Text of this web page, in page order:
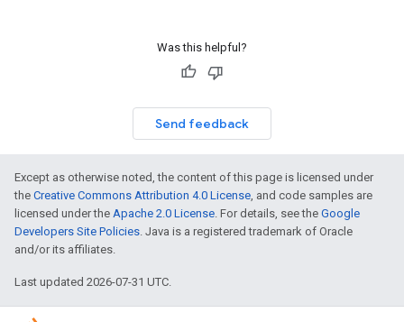
Was this helpful?
Send feedback
Except as otherwise noted, the content of this page is licensed under
the Creative Commons Attribution 4.0 License , and code samples are
licensed under the Apache 2.0 License . For details, see the Google
Developers Site Policies . Java is a registered trademark of Oracle
and/or its affiliates.
Last updated 2026-07-31 UTC.